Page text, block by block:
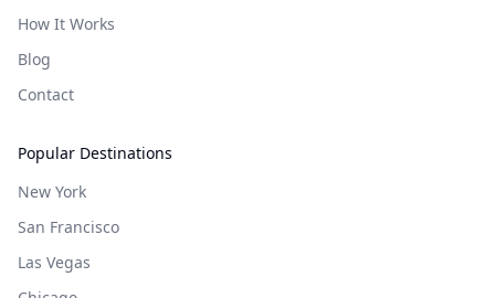
How It Works
Blog
Contact
Popular Destinations
New York
San Francisco
Las Vegas